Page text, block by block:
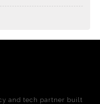
and tech partner built